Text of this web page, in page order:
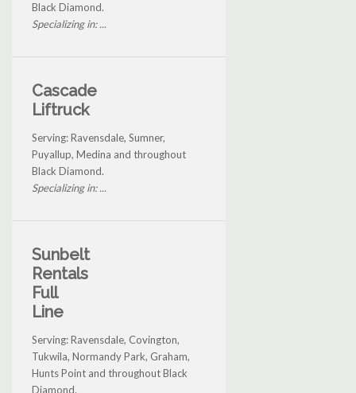
Black Diamond.
Specializing in: ...
Cascade
Liftruck
Serving: Ravensdale, Sumner,
Puyallup, Medina and throughout
Black Diamond.
Specializing in: ...
Sunbelt
Rentals
Full
Line
Serving: Ravensdale, Covington,
Tukwila, Normandy Park, Graham,
Hunts Point and throughout Black
Diamond.